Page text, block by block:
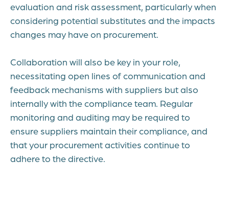
evaluation and risk assessment, particularly when
considering potential substitutes and the impacts
changes may have on procurement.
Collaboration will also be key in your role,
necessitating open lines of communication and
feedback mechanisms with suppliers but also
internally with the compliance team. Regular
monitoring and auditing may be required to
ensure suppliers maintain their compliance, and
that your procurement activities continue to
adhere to the directive.